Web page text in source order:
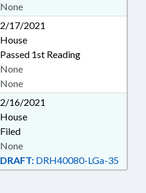
None
2/17/2021
House
Passed 1st Reading
None
None
2/16/2021
House
Filed
DRAFT: DRH40080-LGa-35
None